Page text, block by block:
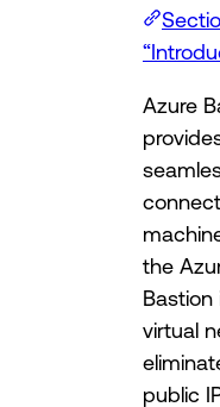
Azure
the
Bastion
virtual
public